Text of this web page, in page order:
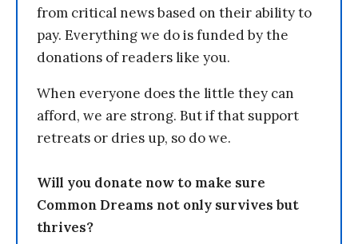
from critical news based on their ability to
pay. Everything we do is funded by the
donations of readers like you.
When everyone does the little they can
afford, we are strong. But if that support
retreats or dries up, so do we.
Will you donate now to make sure
Common Dreams not only survives but
thrives?